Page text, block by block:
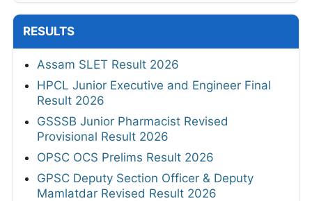
RESULTS
Assam SLET Result 2026
HPCL Junior Executive and Engineer Final
Result 2026
GSSSB Junior Pharmacist Revised
Provisional Result 2026
OPSC OCS Prelims Result 2026
GPSC Deputy Section Officer & Deputy
Mamlatdar Revised Result 2026